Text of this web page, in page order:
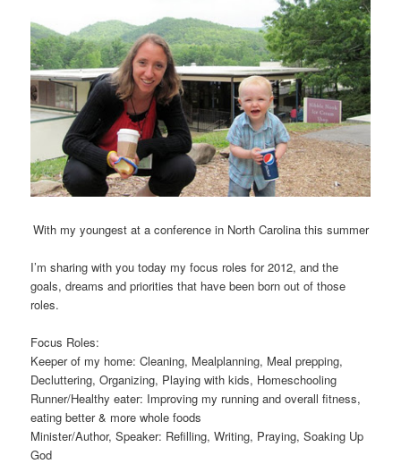
With my youngest at a conference in North Carolina this summer
I’m sharing with you today my focus roles for 2012, and the
goals, dreams and priorities that have been born out of those
roles.
Focus Roles:
Keeper of my home: Cleaning, Mealplanning, Meal prepping,
Decluttering, Organizing, Playing with kids, Homeschooling
Runner/Healthy eater: Improving my running and overall fitness,
eating better & more whole foods
Minister/Author, Speaker: Refilling, Writing, Praying, Soaking Up
God